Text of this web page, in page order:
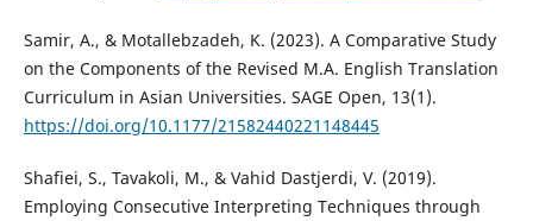
Samir, A., & Motallebzadeh, K. (2023). A Comparative Study
on the Components of the Revised M.A. English Translation
Curriculum in Asian Universities. SAGE Open, 13(1).
https://doi.org/10.1177/21582440221148445
Shafiei, S., Tavakoli, M., & Vahid Dastjerdi, V. (2019).
Employing Consecutive Interpreting Techniques through